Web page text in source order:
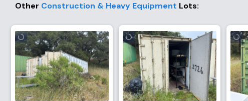
Other Construction & Heavy Equipment Lots: